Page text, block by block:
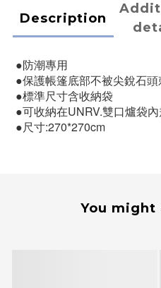
Description
●防潮專用
●保護帳篷底部不被尖銳石頭
●標準尺寸含收納袋
●可收納在UNRV.雙口爐袋
●尺寸:270*270cm
You might